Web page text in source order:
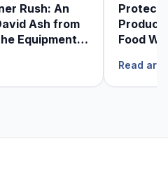
Rush: An
Ash from
Equipment
Food
Read